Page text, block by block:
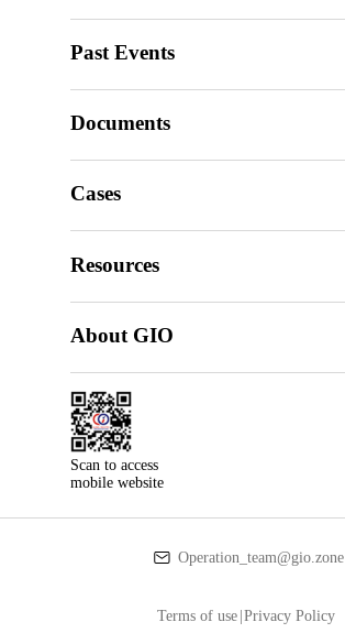
Past Events
Documents
Cases
Resources
About GIO
Scan to access
mobile website
Operation_team@gio.zone
Terms of use |Privacy Policy